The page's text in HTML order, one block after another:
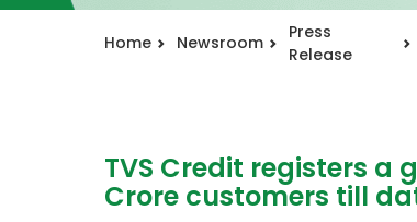
Home Newsroom
Press
Release
TVS Credit registers a
Crore customers till